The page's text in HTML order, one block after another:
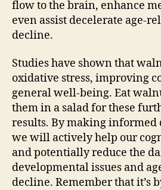
flow to the brain, enhance
even assist decelerate age-
decline.
Studies have shown that
oxidative stress, improving
general well-being. Eat
them in a salad for these
results. By making informed
we will actively help our
and potentially reduce the
developmental issues and
decline. Remember that it’s